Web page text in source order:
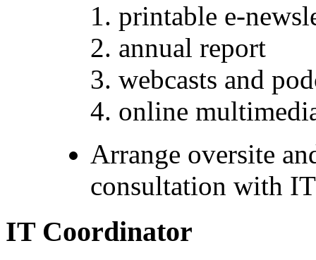
printable e-
annual report
webcasts and
online
Arrange oversite
consultation with
IT Coordinator